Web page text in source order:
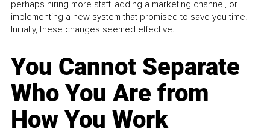
perhaps hiring more staff, adding a marketing channel, or
implementing a new system that promised to save you time.
Initially, these changes seemed effective.
You Cannot Separate
Who You Are from
How You Work